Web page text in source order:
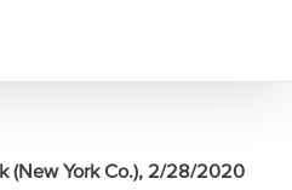
(New York Co.), 2/28/2020